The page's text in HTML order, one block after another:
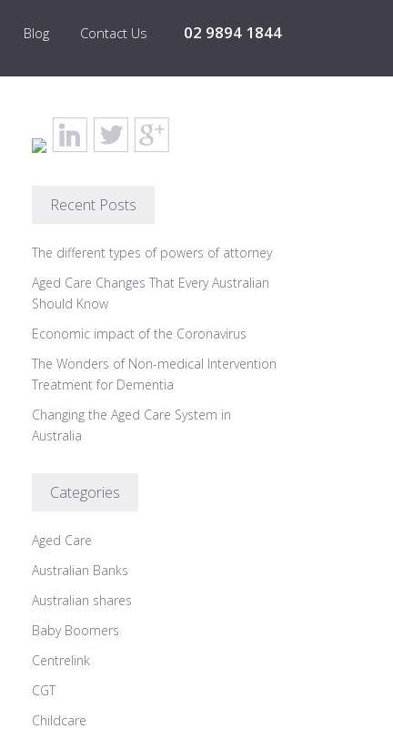
02 9894 1844
Blog Contact Us
Recent Posts
The different types of powers of attorney
Aged Care Changes That Every Australian
Should Know
Economic impact of the Coronavirus
The Wonders of Non-medical Intervention
Treatment for Dementia
Changing the Aged Care System in
Australia
Categories
Aged Care
Australian Banks
Australian shares
Baby Boomers
Centrelink
CGT
Childcare